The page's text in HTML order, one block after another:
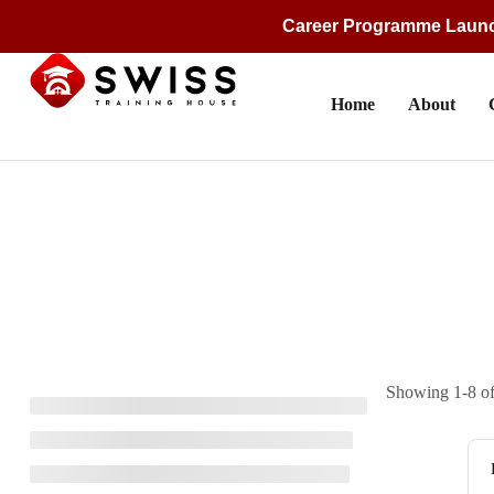
Career Programme
Home About
Showing 1-8